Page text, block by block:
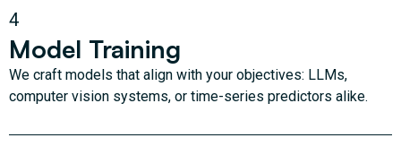
4
Model Training
We craft models that align with your objectives: LLMs,
computer vision systems, or time-series predictors alike.